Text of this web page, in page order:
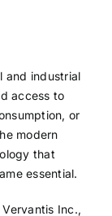
and industrial
access to
or
modern
that
essential.
Inc.,